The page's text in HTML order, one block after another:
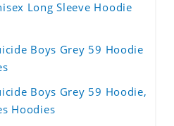
Long Sleeve Hoodie
Boys Grey 59 Hoodie
Boys Grey 59 Hoodie,
Hoodies